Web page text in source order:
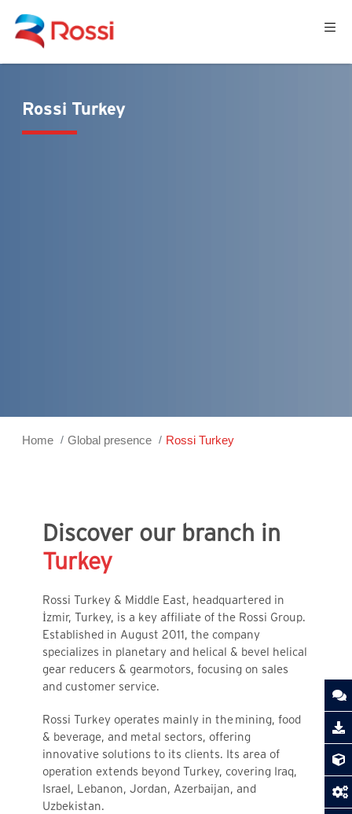
Rossi Turkey
Home Global presence Rossi Turkey
Discover our branch in
Turkey
Rossi Turkey & Middle East, headquartered in
İzmir, Turkey, is a key affiliate of the Rossi Group.
Established in August 2011, the company
specializes in planetary and helical & bevel helical
gear reducers & gearmotors, focusing on sales
and customer service.
Rossi Turkey operates mainly in themining, food
& beverage, and metal sectors, offering
innovative solutions to its clients. Its area of
operation extends beyond Turkey, covering Iraq,
Israel, Lebanon, Jordan, Azerbaijan, and
Uzbekistan.